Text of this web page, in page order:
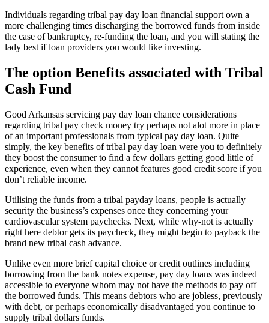
Individuals regarding tribal pay day loan financial support own a
more challenging times discharging the borrowed funds from inside
the case of bankruptcy, re-funding the loan, and you will stating the
lady best if loan providers you would like investing.
The option Benefits associated with Tribal
Cash Fund
Good Arkansas servicing pay day loan chance considerations
regarding tribal pay check money try perhaps not alot more in place
of an important professionals from typical pay day loan. Quite
simply, the key benefits of tribal pay day loan were you to definitely
they boost the consumer to find a few dollars getting good little of
experience, even when they cannot features good credit score if you
don’t reliable income.
Utilising the funds from a tribal payday loans, people is actually
security the business’s expenses once they concerning your
cardiovascular system paychecks. Next, while why-not is actually
right here debtor gets its paycheck, they might begin to payback the
brand new tribal cash advance.
Unlike even more brief capital choice or credit outlines including
borrowing from the bank notes expense, pay day loans was indeed
accessible to everyone whom may not have the methods to pay off
the borrowed funds. This means debtors who are jobless, previously
with debt, or perhaps economically disadvantaged you continue to
supply tribal dollars funds.